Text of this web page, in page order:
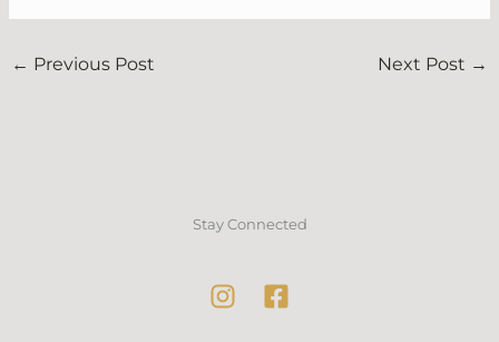
← Previous Post Next Post →
Stay Connected